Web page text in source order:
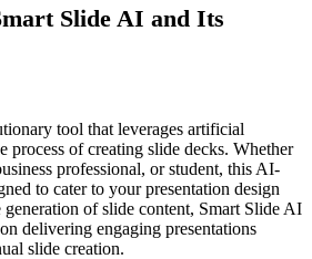
Slide AI and Its
tool that leverages artificial
process of creating slide decks. Whether
professional, or student, this AI-
to cater to your presentation design
of slide content, Smart Slide AI
delivering engaging presentations
slide creation.